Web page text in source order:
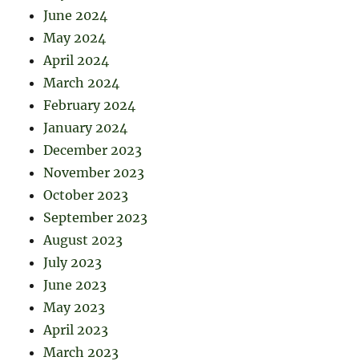
June 2024
May 2024
April 2024
March 2024
February 2024
January 2024
December 2023
November 2023
October 2023
September 2023
August 2023
July 2023
June 2023
May 2023
April 2023
March 2023